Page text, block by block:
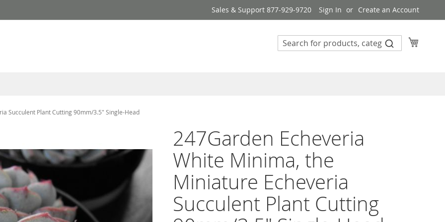
Sales & Support 877-929-9720 Sign In Create an Account
Succulent Plant Cutting 90mm/3.5" Single-Head
247Garden Echeveria
White Minima, the
Miniature Echeveria
Succulent Plant Cutting